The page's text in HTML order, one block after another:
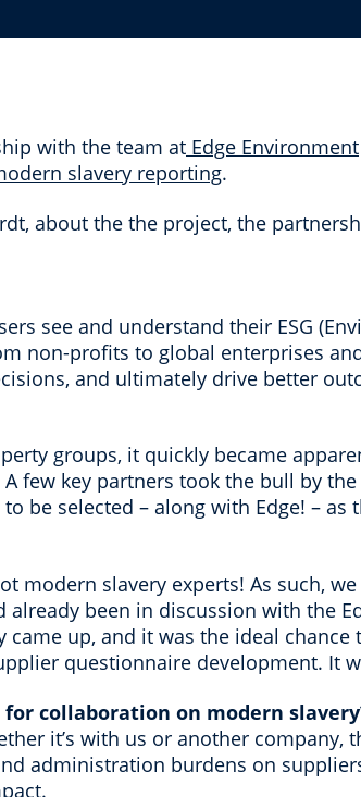
with the team at Edge Environment
slavery reporting.
about the the project, the
see and understand their ESG
non-profits to global enterprises
and ultimately drive better
groups, it quickly became
few key partners took the bull by
be selected – along with Edge! –
modern slavery experts! As such,
been in discussion with the
up, and it was the ideal
questionnaire development. It
collaboration on modern
it’s with us or another
administration burdens on